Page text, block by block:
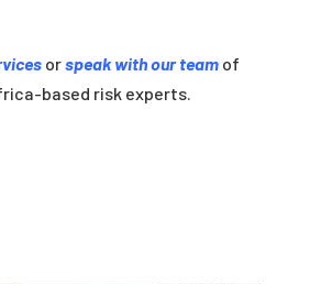
orspeak with our teamof
based risk experts.